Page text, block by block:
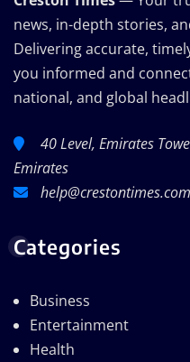
news, in-depth stories,
Delivering accurate,
you informed and
national, and global
40 Level, Emirates
Emirates
help@crestontimes.com
Categories
Business
Entertainment
Health